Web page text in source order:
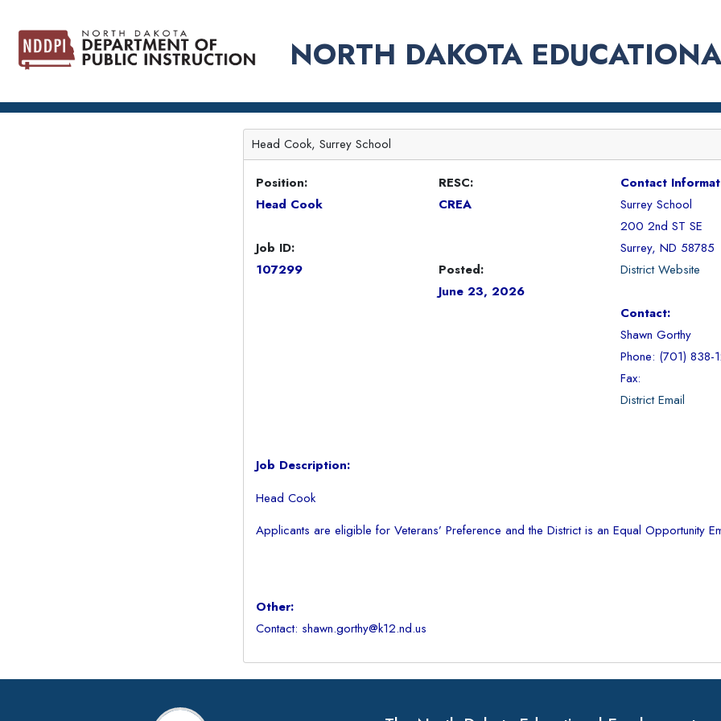
NORTH DAKOTA
Head Cook, Surrey School
Position:
Head Cook
Job ID:
107299
RESC:
CREA
Posted:
June 23, 2026
Contact
Surrey School
200 2nd ST SE
Surrey, ND 58785
District Website
Contact:
Shawn Gorthy
Phone: (701) 838-
Fax:
District Email
Job Description:
Head Cook
Applicants are eligible for Veterans’ Preference and the District is an Equal Opportunity
Other:
Contact: shawn.gorthy@k12.nd.us